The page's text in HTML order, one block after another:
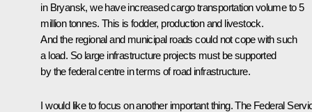
in Bryansk, we have increased cargo transportation volume to 5
million tonnes. This is fodder, production and livestock.
And the regional and municipal roads could not cope with such
a load. So large infrastructure projects must be supported
by the federal centre in terms of road infrastructure.
I would like to focus on another important thing. The Federal